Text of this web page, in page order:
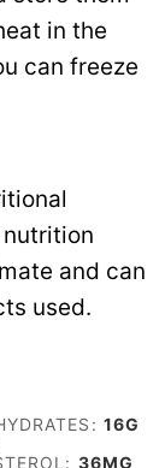
in the
can freeze
and can
used.
16G
36MG